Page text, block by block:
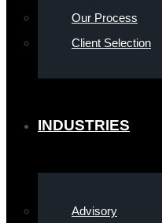
Our Process
Client Selection
INDUSTRIES
Advisory